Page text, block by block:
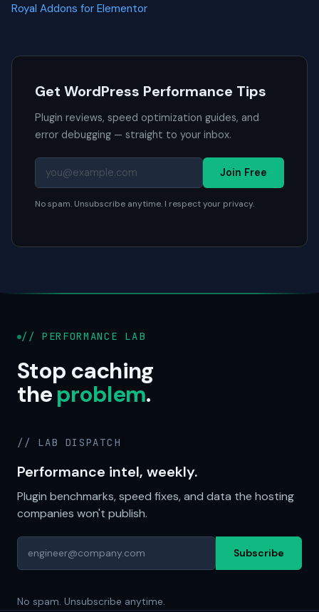
Royal Addons for Elementor
Get WordPress Performance Tips
Plugin reviews, speed optimization guides, and
error debugging — straight to your inbox.
Join Free
No spam. Unsubscribe anytime. I respect your privacy.
// PERFORMANCE LAB
Stop caching
theproblem.
// LAB DISPATCH
Performance intel, weekly.
Plugin benchmarks, speed fixes, and data the hosting
companies won't publish.
Subscribe
No spam. Unsubscribe anytime.